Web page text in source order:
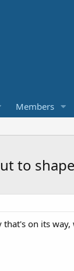
Members
to
on its